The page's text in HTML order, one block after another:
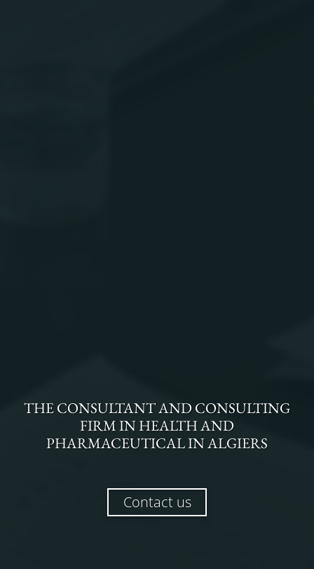
THECONSULTANT AND CONSULTING
FIRMINHEALTH AND
PHARMACEUTICALINALGIERS
Contact us